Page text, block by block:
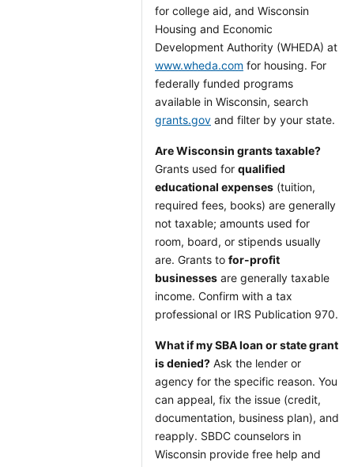
for college aid, and Wisconsin
Housing and Economic
Development Authority (WHEDA) at
www.wheda.com for housing. For
federally funded programs
available in Wisconsin, search
grants.gov and filter by your state.
Are Wisconsin grants taxable?
Grants used for qualified
educational expenses (tuition,
required fees, books) are generally
not taxable; amounts used for
room, board, or stipends usually
are. Grants to for-profit
businesses are generally taxable
income. Confirm with a tax
professional or IRS Publication 970.
What if my SBA loan or state grant
is denied? Ask the lender or
agency for the specific reason. You
can appeal, fix the issue (credit,
documentation, business plan), and
reapply. SBDC counselors in
Wisconsin provide free help and